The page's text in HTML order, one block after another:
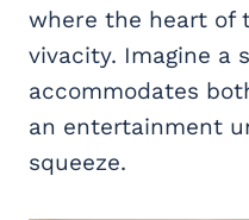
where the heart of
vivacity. Imagine a
accommodates
an entertainment
squeeze.